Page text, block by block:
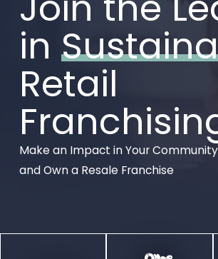
in
Retail
Make an Impact in Your Community
and Own a Resale Franchise